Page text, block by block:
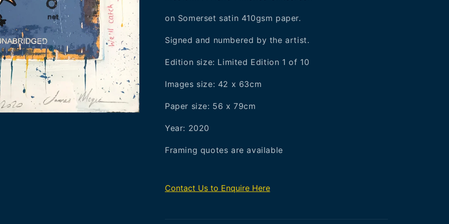
on Somerset satin 410gsm paper.
Signed and numbered by the artist.
Edition size: Limited Edition 1 of 10
Images size: 42 x 63cm
Paper size: 56 x 79cm
Year: 2020
Framing quotes are available
Contact Us to Enquire Here